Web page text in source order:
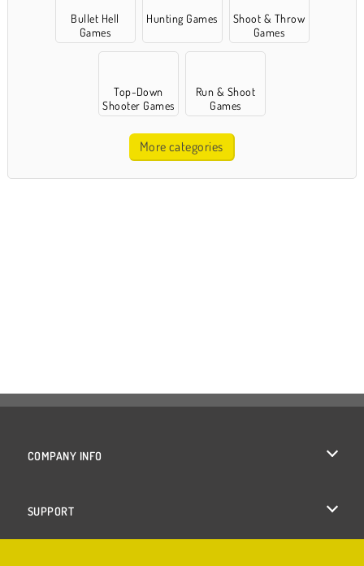
Bullet Hell
Games
Hunting Games
Shoot & Throw
Games
Top-Down
Shooter Games
Run & Shoot
Games
More categories
COMPANY INFO
SUPPORT